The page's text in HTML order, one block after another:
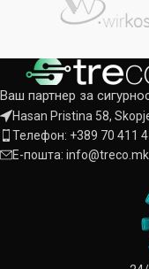
Ваш партнер за
Hasan Pristina 58,
Телефон: +389 70 411
Е-пошта: info@treco.mk